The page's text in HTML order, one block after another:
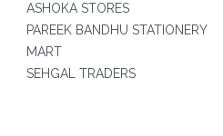
ASHOKA STORES
PAREEK BANDHU STATIONERY
MART
SEHGAL TRADERS